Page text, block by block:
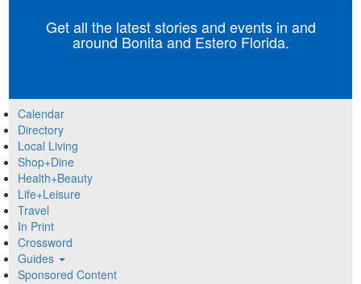
Get all the latest stories and events in and
around Bonita and Estero Florida.
Calendar
Directory
Local Living
Shop+Dine
Health+Beauty
Life+Leisure
Travel
In Print
Crossword
Guides
Sponsored Content